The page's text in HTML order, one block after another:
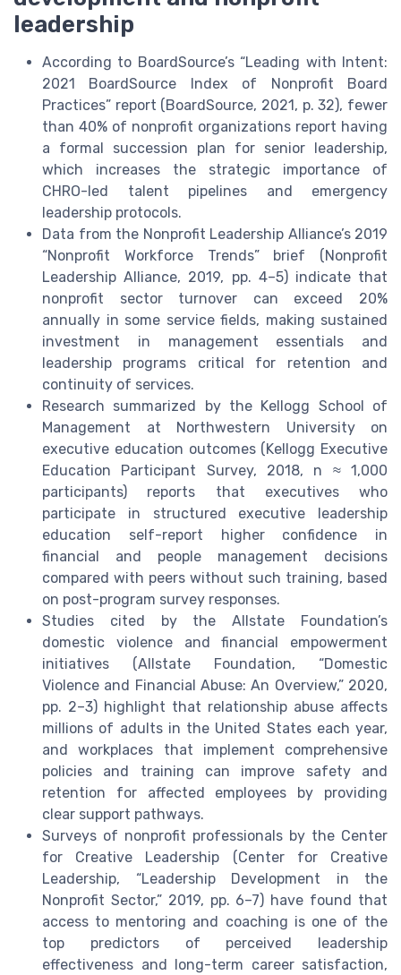
leadership
According to BoardSource’s “Leading with Intent:
2021 BoardSource Index of Nonprofit Board
Practices” report (BoardSource, 2021, p. 32), fewer
than 40% of nonprofit organizations report having
a formal succession plan for senior leadership,
which increases the strategic importance of
CHRO-led talent pipelines and emergency
leadership protocols.
Data from the Nonprofit Leadership Alliance’s 2019
“Nonprofit Workforce Trends” brief (Nonprofit
Leadership Alliance, 2019, pp. 4–5) indicate that
nonprofit sector turnover can exceed 20%
annually in some service fields, making sustained
investment in management essentials and
leadership programs critical for retention and
continuity of services.
Research summarized by the Kellogg School of
Management at Northwestern University on
executive education outcomes (Kellogg Executive
Education Participant Survey, 2018, n ≈ 1,000
participants) reports that executives who
participate in structured executive leadership
education self-report higher confidence in
financial and people management decisions
compared with peers without such training, based
on post-program survey responses.
Studies cited by the Allstate Foundation’s
domestic violence and financial empowerment
initiatives (Allstate Foundation, “Domestic
Violence and Financial Abuse: An Overview,” 2020,
pp. 2–3) highlight that relationship abuse affects
millions of adults in the United States each year,
and workplaces that implement comprehensive
policies and training can improve safety and
retention for affected employees by providing
clear support pathways.
Surveys of nonprofit professionals by the Center
for Creative Leadership (Center for Creative
Leadership, “Leadership Development in the
Nonprofit Sector,” 2019, pp. 6–7) have found that
access to mentoring and coaching is one of the
top predictors of perceived leadership
effectiveness and long-term career satisfaction,